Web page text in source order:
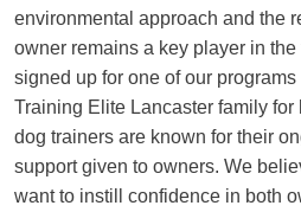
environmental approach and the
owner remains a key player in
signed up for one of our
Training Elite Lancaster family for
dog trainers are known for their
support given to owners. We
want to instill confidence in both